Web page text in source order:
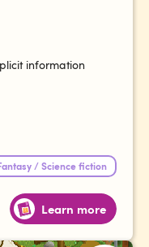
information
/ Science fiction
Learn more